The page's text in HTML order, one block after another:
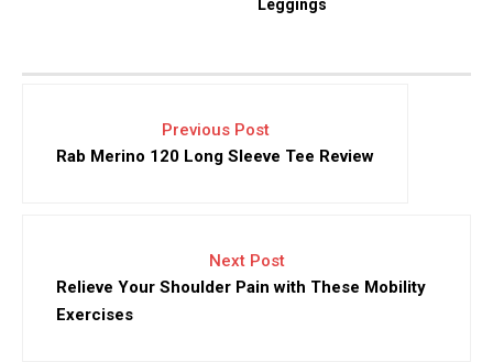
Leggings
Previous Post
Rab Merino 120 Long Sleeve Tee Review
Next Post
Relieve Your Shoulder Pain with These Mobility
Exercises